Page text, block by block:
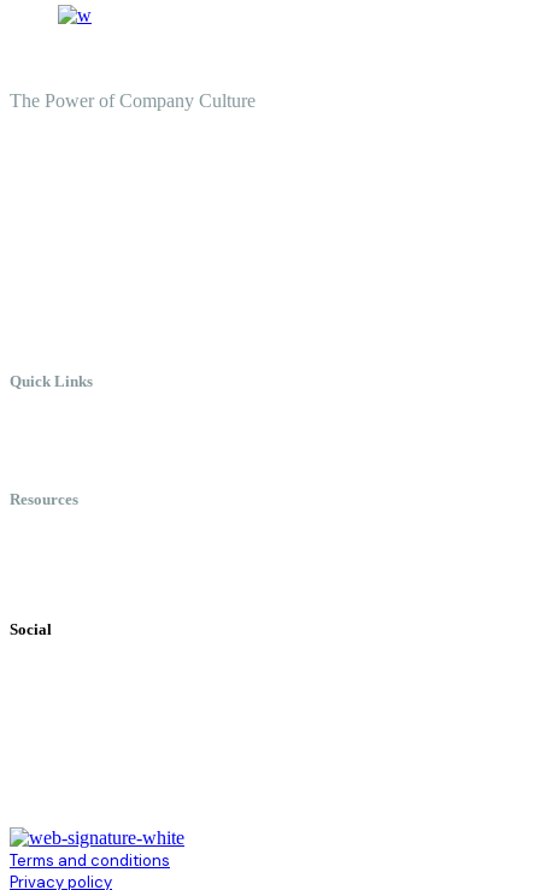
The Power of Company Culture
Quick Links
Resources
Social
Terms and conditions
Privacy policy